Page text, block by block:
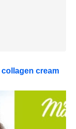
collagen cream